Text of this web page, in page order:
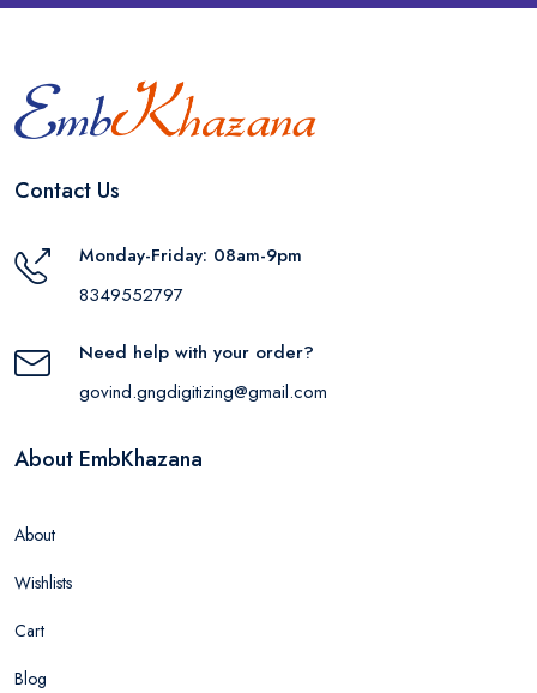
Contact Us
Monday-Friday: 08am-9pm
8349552797
Need help with your order?
govind.gngdigitizing@gmail.com
About EmbKhazana
About
Wishlists
Cart
Blog